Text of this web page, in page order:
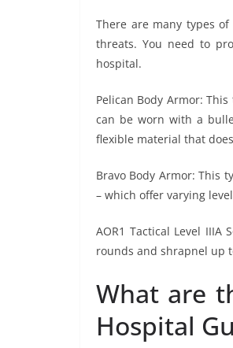
There are many types
threats. You need to
hospital.
Pelican Body Armor:
can be worn with a
flexible material that
Bravo Body Armor: This
– which offer varying
AOR1 Tactical Level
rounds and shrapnel up
What are
Hospital